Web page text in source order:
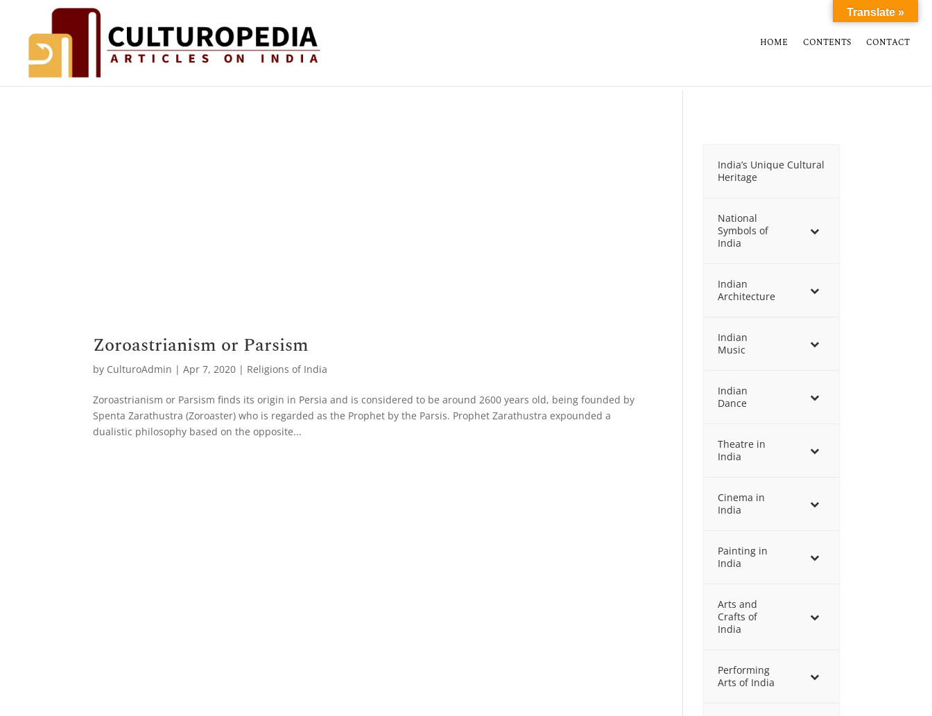
HOME CONTENTS CONTACT
Zoroastrianism or Parsism
by CulturoAdmin |Apr 7, 2020 | Religions of India
Zoroastrianism or Parsism finds its origin in Persia and is considered to be around 2600 years old, being founded by
Spenta Zarathustra (Zoroaster) who is regarded as the Prophet by the Parsis. Prophet Zarathustra expounded a
dualistic philosophy based on the opposite...
India’s Unique Cultural
Heritage
National
Symbols of
India
Indian
Architecture
Indian
Music
Indian
Dance
Theatre in
India
Cinema in
India
Painting in
India
Arts and
Crafts of
India
Performing
Arts of India
Translate »